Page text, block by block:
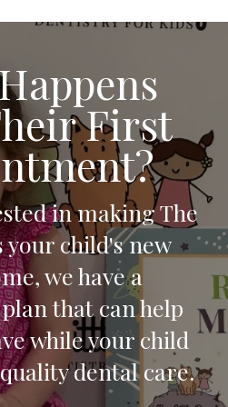
First
in making The
your child's new
we have a
that can help
while your child
dental care.